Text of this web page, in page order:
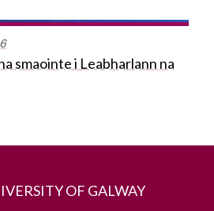
smaointe i Leabharlann na
OF GALWAY